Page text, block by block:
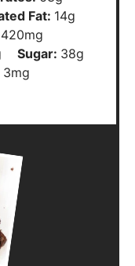
Fat: 14g
420mg
Sugar: 38g
3mg